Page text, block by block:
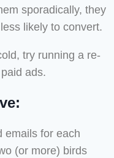
sporadically, they
likely to convert.
try running a re-
ads.
emails for each
(or more) birds